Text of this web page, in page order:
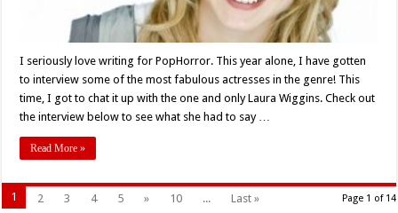
I seriously love writing for PopHorror. This year alone, I have gotten
to interview some of the most fabulous actresses in the genre! This
time, I got to chat it up with the one and only Laura Wiggins. Check out
the interview below to see what she had to say …
Read More »
Page 1 of 14
1 2 3 4 5 » 10 ... Last »